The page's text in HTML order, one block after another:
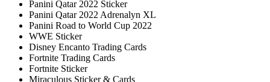
Panini Qatar 2022 Sticker
Panini Qatar 2022 Adrenalyn XL
Panini Road to World Cup 2022
WWE Sticker
Disney Encanto Trading Cards
Fortnite Trading Cards
Fortnite Sticker
Miraculous Sticker & Cards